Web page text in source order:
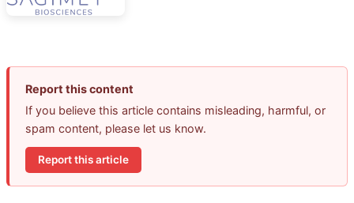
Report this content
If you believe this article contains misleading, harmful, or
spam content, please let us know.
Report this article